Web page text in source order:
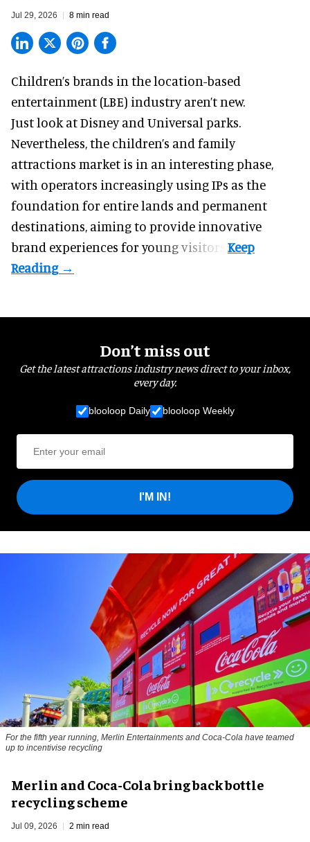
Jul 29, 2026 8 min read
Children’s brands in the location-based
entertainment (LBE) industry aren’t new.
Just look atDisneyand Universal parks.
Nevertheless, the children’s and family
attractions market is in an interesting phase,
with operators increasingly using IPs as the
foundation for entire lands and permanent
destinations, aiming to provide innovative
brand experiences for young visitors.
Don’t miss out
Get the latest attractions industry news direct to your inbox,
every day.
blooloop Daily blooloop Weekly
I'M IN!
For the fifth year running, Merlin Entertainments and Coca-Cola have teamed
up to incentivise recycling
Merlin and Coca-Cola bring back bottle
recycling scheme
Jul 09, 2026 2 min read